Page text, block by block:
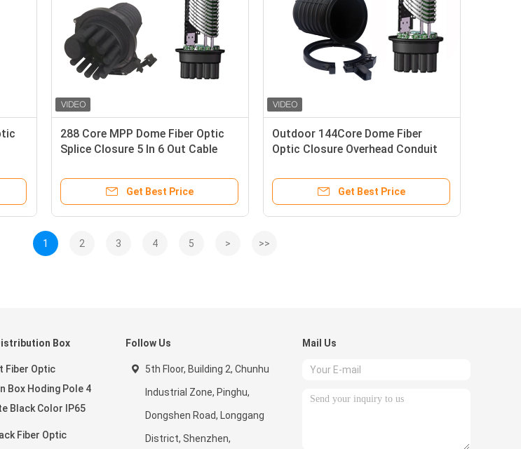
288 Core MPP Dome Fiber Optic
Splice Closure 5 In 6 Out Cable
Get Best Price
Outdoor 144Core Dome Fiber
Optic Closure Overhead Conduit
Get Best Price
1 2 3 4 5 > >>
Box
Fiber Optic
Box Hoding Pole 4
Black Color IP65
Fiber Optic
Follow Us
5th Floor, Building 2, Chunhu
Industrial Zone, Pinghu,
Dongshen Road, Longgang
District, Shenzhen,
Mail Us